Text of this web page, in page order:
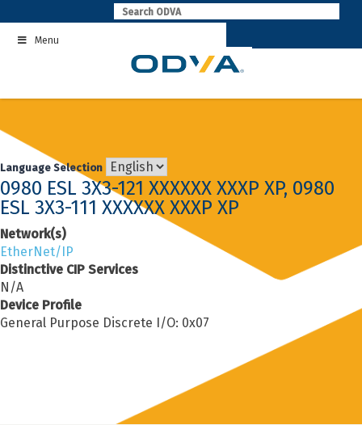
to
contentMenu
Language Selection
0980 ESL 3X3-121 XXXXXX XXXP XP, 0980
ESL 3X3-111 XXXXXX XXXP XP
Network(s)
EtherNet/IP
Distinctive CIP Services
N/A
Device Profile
General Purpose Discrete I/O: 0x07